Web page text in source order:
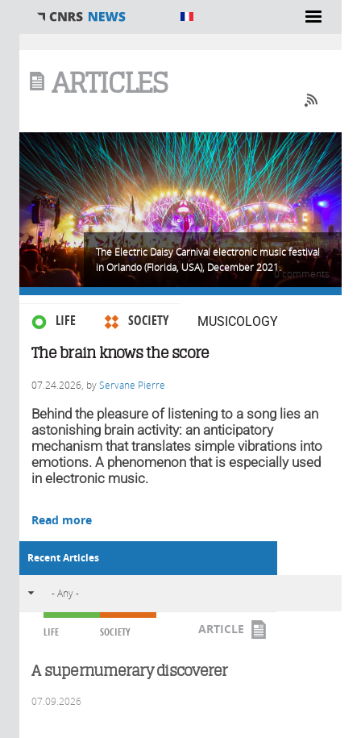
ARTICLES
The Electric Daisy Carnival electronic music festival
in Orlando (Florida, USA), December 2021.
LIFE SOCIETY MUSICOLOGY
0 comments
The brain knows the score
07.24.2026 , byServane Pierre
Behind the pleasure of listening to a song lies an
astonishing brain activity: an anticipatory
mechanism that translates simple vibrations into
emotions. A phenomenon that is especially used
in electronic music.
Read more
Recent Articles
LIFE SOCIETY ARTICLE
A supernumerary discoverer
07.09.2026